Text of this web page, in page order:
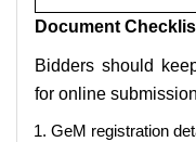
Document
Bidders should
for online
GeM registration